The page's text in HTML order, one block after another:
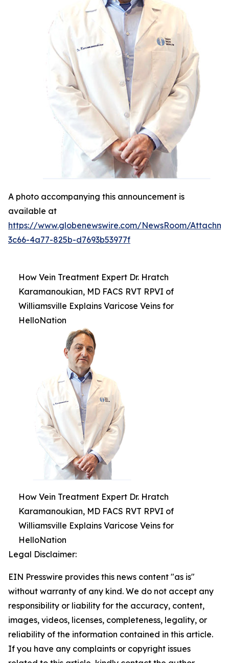
A photo accompanying this announcement is
available at
https://www.globenewswire.com/NewsRoom/
3c66-4a77-825b-d7693b53977f
How Vein Treatment Expert Dr. Hratch
Karamanoukian, MD FACS RVT RPVI of
Williamsville Explains Varicose Veins for
HelloNation
How Vein Treatment Expert Dr. Hratch
Karamanoukian, MD FACS RVT RPVI of
Williamsville Explains Varicose Veins for
HelloNation
Legal Disclaimer:
EIN Presswire provides this news content "as is"
without warranty of any kind. We do not accept any
responsibility or liability for the accuracy, content,
images, videos, licenses, completeness, legality, or
reliability of the information contained in this article.
If you have any complaints or copyright issues